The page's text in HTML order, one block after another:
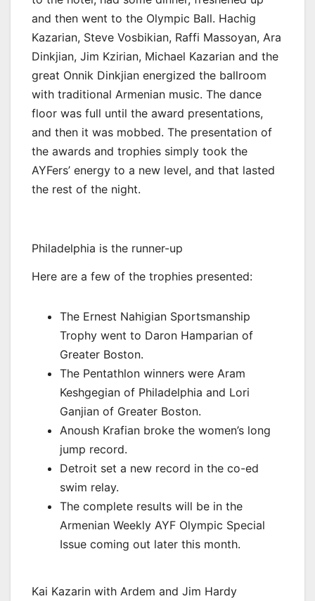
and then went to the Olympic Ball. Hachig
Kazarian, Steve Vosbikian, Raffi Massoyan, Ara
Dinkjian, Jim Kzirian, Michael Kazarian and the
great Onnik Dinkjian energized the ballroom
with traditional Armenian music. The dance
floor was full until the award presentations,
and then it was mobbed. The presentation of
the awards and trophies simply took the
AYFers’ energy to a new level, and that lasted
the rest of the night.
Philadelphia is the runner-up
Here are a few of the trophies presented:
The Ernest Nahigian Sportsmanship
Trophy went to Daron Hamparian of
Greater Boston.
The Pentathlon winners were Aram
Keshgegian of Philadelphia and Lori
Ganjian of Greater Boston.
Anoush Krafian broke the women’s long
jump record.
Detroit set a new record in the co-ed
swim relay.
The complete results will be in the
Armenian Weekly AYF Olympic Special
Issue coming out later this month.
Kai Kazarin with Ardem and Jim Hardy